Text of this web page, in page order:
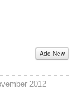
Add New
2012